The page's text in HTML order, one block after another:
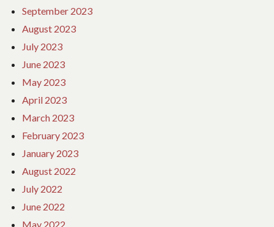
September 2023
August 2023
July 2023
June 2023
May 2023
April 2023
March 2023
February 2023
January 2023
August 2022
July 2022
June 2022
May 2022